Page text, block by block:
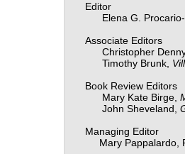
Editor
Elena G. Procario-
Associate Editors
Christopher
Timothy Brunk,
Book Review Editors
Mary Kate Birge,
John Sheveland,
Managing Editor
Mary Pappalardo,